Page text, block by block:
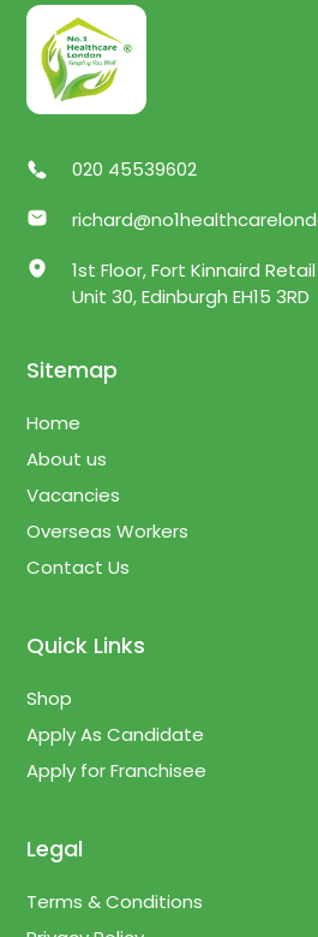
020 45539602
1st Floor, Fort Kinnaird
Unit 30, Edinburgh EH15 3RD
Sitemap
Home
About us
Vacancies
Overseas Workers
Contact Us
Quick Links
Shop
Apply As Candidate
Apply for Franchisee
Legal
Terms & Conditions